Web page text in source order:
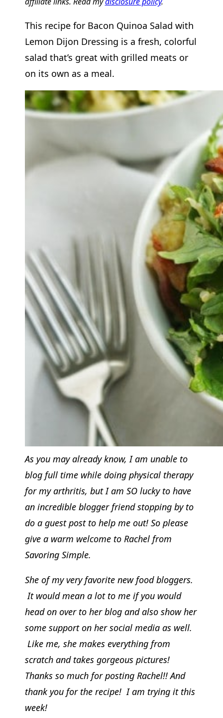
This recipe for Bacon Quinoa Salad with
Lemon Dijon Dressing is a fresh, colorful
salad that’s great with grilled meats or
on its own as a meal.
As you may already know, I am unable to
blog full time while doing physical therapy
for my arthritis, but I am SO lucky to have
an incredible blogger friend stopping by to
do a guest post to help me out! So please
give a warm welcome to Rachel from
Savoring Simple.
She of my very favorite new food bloggers.
It would mean a lot to me if you would
head on over to her blog and also show her
some support on her social media as well.
Like me, she makes everything from
scratch and takes gorgeous pictures!
Thanks so much for posting Rachel!! And
thank you for the recipe! I am trying it this
week!